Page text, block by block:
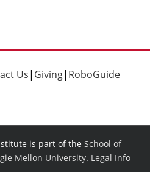
Us| Giving| RoboGuide
is part of the School of
Mellon University. Legal Info